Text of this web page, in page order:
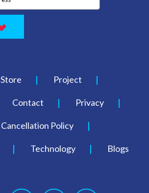
Store Project
Contact Privacy
Cancellation Policy
Technology Blogs